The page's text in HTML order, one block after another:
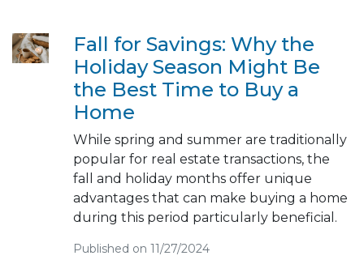
Fall for Savings: Why the
Holiday Season Might Be
the Best Time to Buy a
Home
While spring and summer are traditionally
popular for real estate transactions, the
fall and holiday months offer unique
advantages that can make buying a home
during this period particularly beneficial.
Published on 11/27/2024